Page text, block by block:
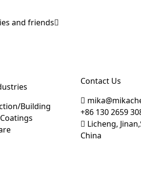
and friends
Building
Contact Us
+86 130 2659
Licheng,
China